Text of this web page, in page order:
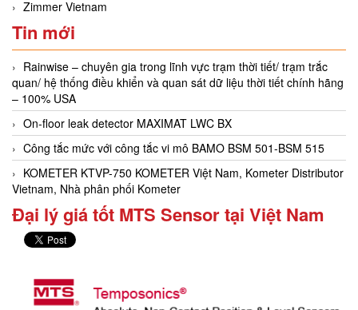
Zimmer Vietnam
Tin mới
Rainwise – chuyên gia trong lĩnh vực trạm thời tiết/ trạm trắc
quan/ hệ thống điều khiển và quan sát dữ liệu thời tiết chính hãng
– 100% USA
On-floor leak detector MAXIMAT LWC BX
Công tắc mức với công tắc vi mô BAMO BSM 501-BSM 515
KOMETER KTVP-750 KOMETER Việt Nam, Kometer Distributor
Vietnam, Nhà phân phối Kometer
Đại lý giá tốt MTS Sensor tại Việt Nam